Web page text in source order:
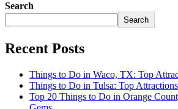
Search
Search
Recent Posts
Things to Do in Waco, TX: Top
Things to Do in Tulsa: Top
Top 20 Things to Do in Orange